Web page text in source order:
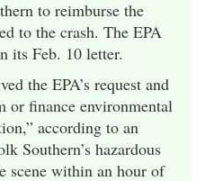
to reimburse the
to the crash. The EPA
its Feb. 10 letter.
the EPA’s request and
or finance environmental
according to an
Southern’s hazardous
scene within an hour of